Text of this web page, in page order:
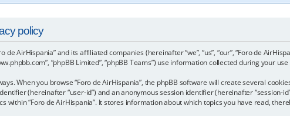
policy
de AirHispania” and its affiliated companies (hereinafter “we”, “us”, “our”, “Foro de
“phpBB Limited”, “phpBB Teams”) use information collected during your
When you browse “Foro de AirHispania”, the phpBB software will create several
(hereinafter “user-id”) and an anonymous session identifier (hereinafter “session-
within “Foro de AirHispania”. It stores information about which topics you have read,